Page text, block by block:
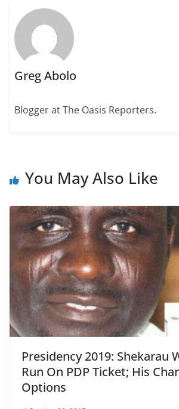
Greg Abolo
Blogger at The Oasis Reporters.
You May Also Like
Presidency 2019: Shekarau
Run On PDP Ticket; His
Options